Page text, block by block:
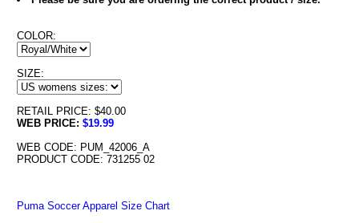
COLOR:
SIZE:
RETAIL PRICE: $40.00
WEB PRICE: $19.99
WEB CODE: PUM_42006_A
PRODUCT CODE: 731255 02
Puma Soccer Apparel Size Chart